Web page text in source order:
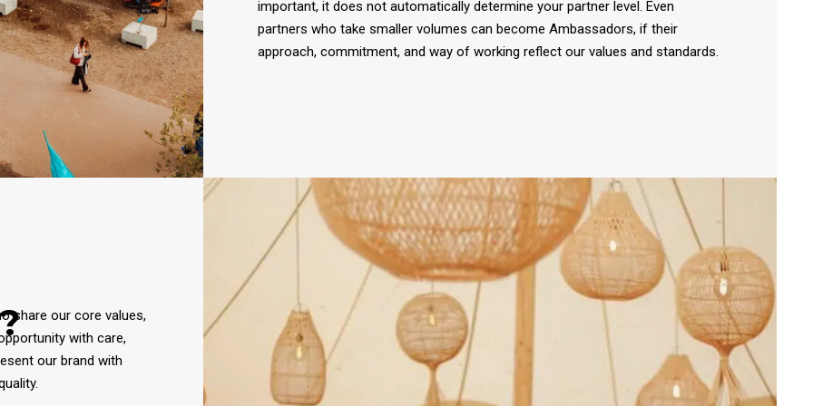
important, it does not automatically determine your partner level. Even
partners who take smaller volumes can become Ambassadors, if their
approach, commitment, and way of working reflect our values and standards.
share our core values,
with care,
our brand with